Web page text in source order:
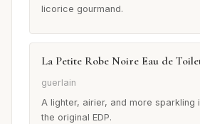
licorice gourmand.
La Petite Robe Noire Eau de
guerlain
A lighter, airier, and more sparkling
the original EDP.